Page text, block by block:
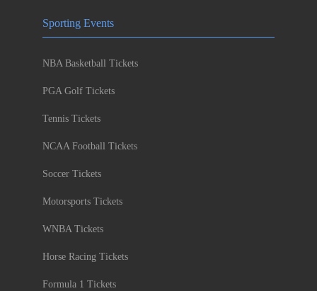
Sporting Events
NBA Basketball Tickets
PGA Golf Tickets
Tennis Tickets
NCAA Football Tickets
Soccer Tickets
Motorsports Tickets
WNBA Tickets
Horse Racing Tickets
Formula 1 Tickets